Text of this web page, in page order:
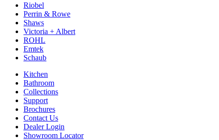
Riobel
Perrin & Rowe
Shaws
Victoria + Albert
ROHL
Emtek
Schaub
Kitchen
Bathroom
Collections
Support
Brochures
Contact Us
Dealer Login
Showroom Locator